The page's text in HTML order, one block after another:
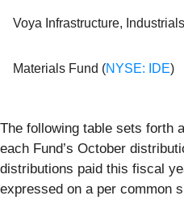
Voya Infrastructure,
Materials Fund (NYSE: IDE)
The following table sets forth
each Fund’s October
distributions paid this fiscal
expressed on a per common